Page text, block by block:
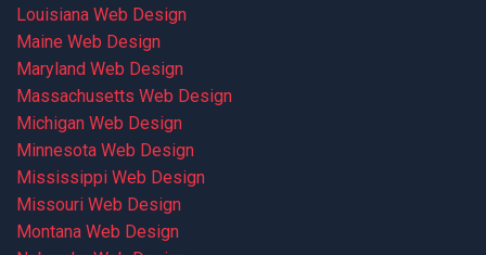
Louisiana Web Design
Maine Web Design
Maryland Web Design
Massachusetts Web Design
Michigan Web Design
Minnesota Web Design
Mississippi Web Design
Missouri Web Design
Montana Web Design